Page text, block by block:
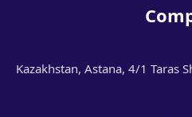
Kazakhstan, Astana, 4/1 Taras